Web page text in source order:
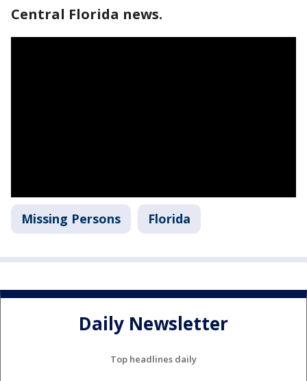
Central Florida news.
Missing Persons Florida
Daily Newsletter
Top headlines daily